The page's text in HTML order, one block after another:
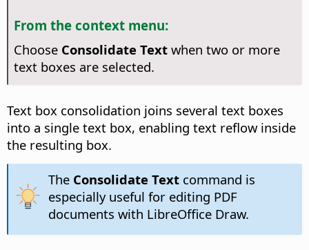
From the context menu:
Choose Consolidate Textwhen two or more
text boxes are selected.
Text box consolidation joins several text boxes
into a single text box, enabling text reflow inside
the resulting box.
The Consolidate Textcommand is
especially useful for editing PDF
documents with LibreOffice Draw.